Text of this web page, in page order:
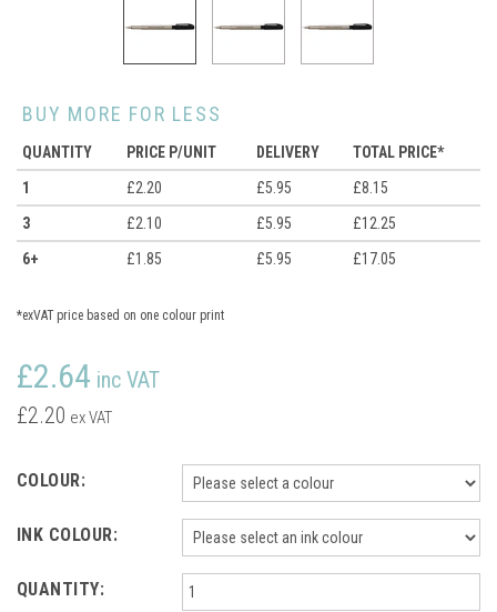
BUY MORE FOR LESS
QUANTITY PRICE P/UNIT DELIVERY
TOTAL PRICE*
1
£2.20 £5.95
£8.15
3
£2.10 £5.95
£12.25
6+
£1.85 £5.95 £17.05
*exVAT price based on one colour print
£2.64 inc VAT
£2.20 ex VAT
COLOUR:
INK COLOUR:
QUANTITY: